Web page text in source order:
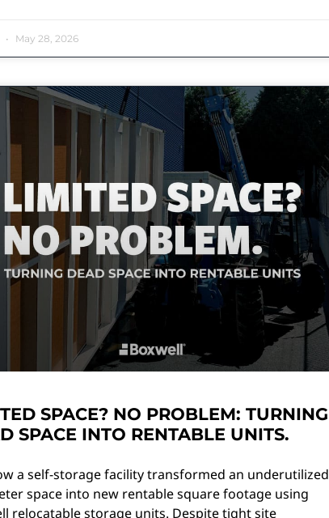
May 28, 2026
SPACE? NO PROBLEM: TURNING
SPACE INTO RENTABLE UNITS.
a self-storage facility transformed an underutilized
space into new rentable square footage using
relocatable storage units. Despite tight site